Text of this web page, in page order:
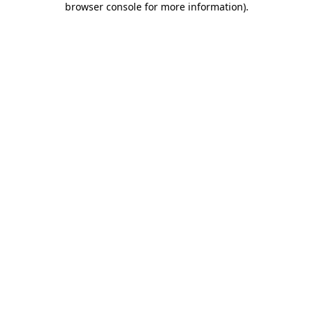
browser console for more information).